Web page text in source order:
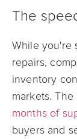
The
While you're
repairs,
inventory
markets.
months of
buyers and